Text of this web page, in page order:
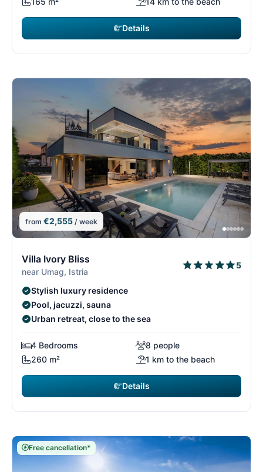
Details
from €2,555 / week
Villa Ivory Bliss
near Umag, Istria
5
Stylish luxury residence
Pool, jacuzzi, sauna
Urban retreat, close to the sea
4 Bedrooms
8 people
260 m²
1 km to the beach
Details
Free cancellation*